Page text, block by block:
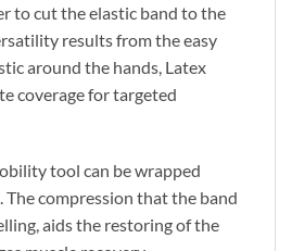
to cut the elastic band to the
results from the easy
around the hands, Latex
coverage for targeted
tool can be wrapped
compression that the band
aids the restoring of the